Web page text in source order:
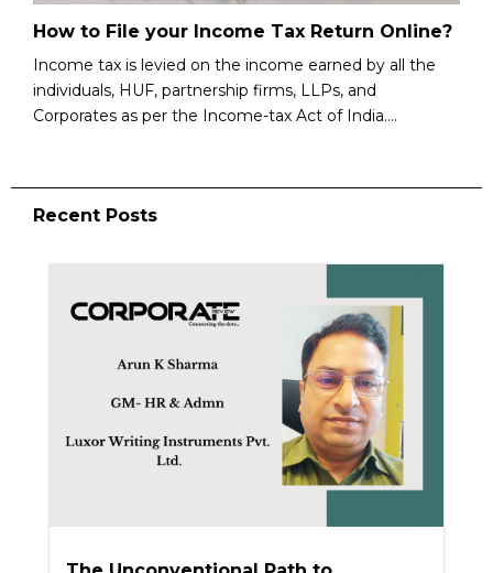
How to File your Income Tax Return Online?
Income tax is levied on the income earned by all the
individuals, HUF, partnership firms, LLPs, and
Corporates as per the Income-tax Act of India....
Recent Posts